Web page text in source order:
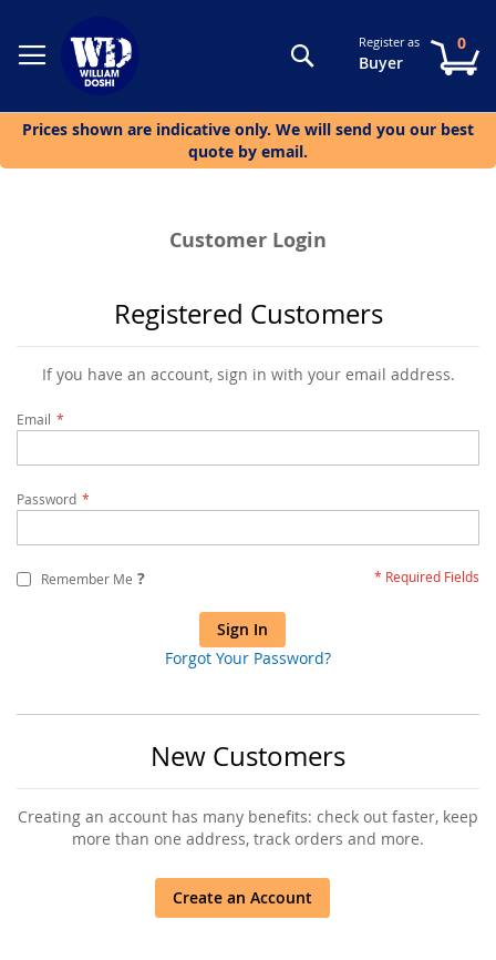
SearchRegister as
Buyer
0
Prices shown are indicative only. We will send you our best
quote by email.
Customer Login
Registered Customers
If you have an account, sign in with your email address.
Email
Password
Remember Me ?
Sign In
Forgot Your Password?
New Customers
Creating an account has many benefits: check out faster, keep
more than one address, track orders and more.
Create an Account